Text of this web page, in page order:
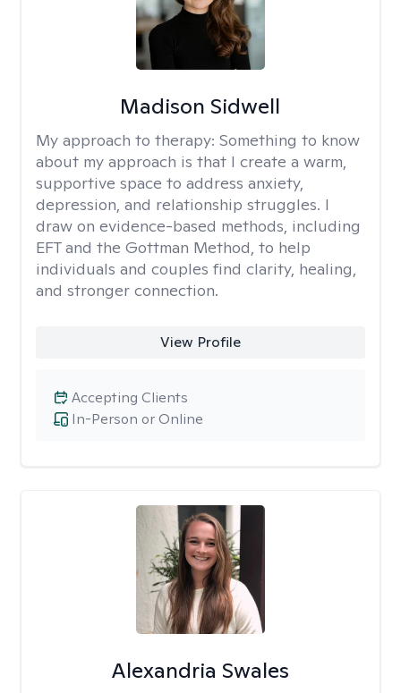
Madison Sidwell
My approach to therapy: Something to know
about my approach is that I create a warm,
supportive space to address anxiety,
depression, and relationship struggles. I
draw on evidence-based methods, including
EFT and the Gottman Method, to help
individuals and couples find clarity, healing,
and stronger connection.
View Profile
In-Person or Online
Accepting Clients
Alexandria Swales